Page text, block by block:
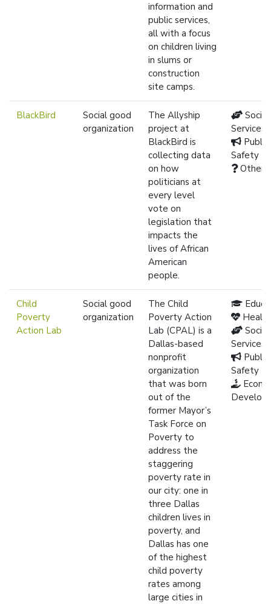
information and
public services,
all with a focus
on children living
in slums or
construction
site camps.
BlackBird
Social good
organization
The Allyship
project at
BlackBird is
collecting data
on how
politicians at
every level
vote on
legislation that
impacts the
lives of African
American
people.
Social
Services
Public
Safety
Other
Child
Poverty
Action Lab
Social good
organization
The Child
Poverty Action
Lab (CPAL) is a
Dallas-based
nonprofit
organization
that was born
out of the
former Mayor’s
Task Force on
Poverty to
address the
staggering
poverty rate in
our city: one in
three Dallas
children lives in
poverty, and
Dallas has one
of the highest
child poverty
rates among
large cities in
Health
Social
Services
Public
Safety